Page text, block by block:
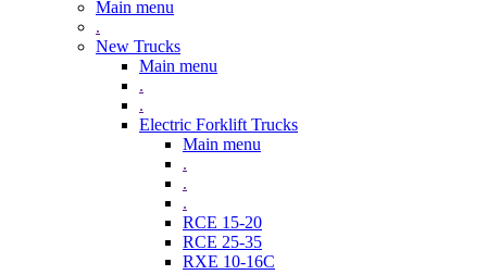
Main menu
.
New Trucks
Main menu
.
.
Electric Forklift Trucks
Main menu
.
.
.
RCE 15-20
RCE 25-35
RXE 10-16C